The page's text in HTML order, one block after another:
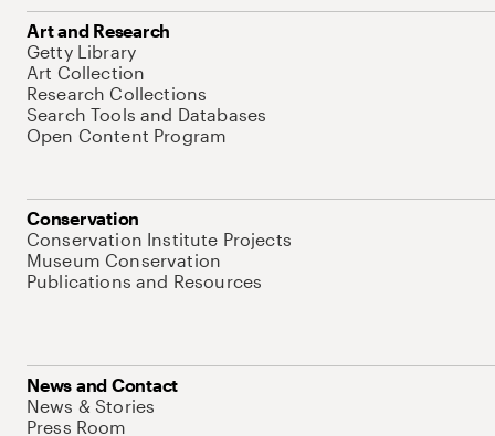
Art and Research
Getty Library
Art Collection
Research Collections
Search Tools and Databases
Open Content Program
Conservation
Conservation Institute Projects
Museum Conservation
Publications and Resources
News and Contact
News & Stories
Press Room